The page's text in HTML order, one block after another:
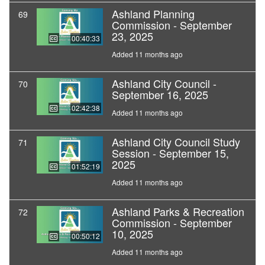
69
00:40:33
Ashland Planning
Commission - September
23, 2025
Added 11 months ago
70
02:42:38
Ashland City Council -
September 16, 2025
Added 11 months ago
71
01:52:19
Ashland City Council Study
Session - September 15,
2025
Added 11 months ago
72
00:50:12
Ashland Parks & Recreation
Commission - September
10, 2025
Added 11 months ago